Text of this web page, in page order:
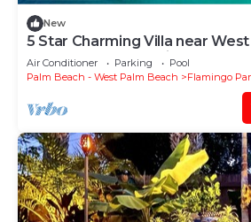
New
5 Star Charming Villa near
West Palm Beach Villa 1115
Air Conditioner Parking
Pool
Palm Beach - West Palm Beach
Flamingo